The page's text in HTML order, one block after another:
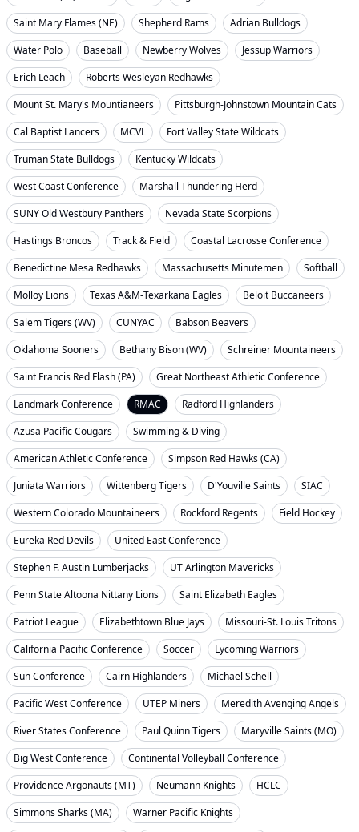
Saint Mary Flames (NE)
Shepherd Rams
Adrian Bulldogs
Water Polo
Baseball Newberry Wolves
Jessup Warriors
Erich Leach
Roberts Wesleyan Redhawks
Mount St. Mary's Mountianeers
Pittsburgh-Johnstown Mountain Cats
Cal Baptist Lancers
MCVL
Fort Valley State Wildcats
Truman State Bulldogs
Kentucky Wildcats
West Coast Conference
Marshall Thundering Herd
SUNY Old Westbury Panthers
Nevada State Scorpions
Hastings Broncos
Track & Field
Coastal Lacrosse Conference
Benedictine Mesa Redhawks
Massachusetts Minutemen
Softball
Molloy Lions
Texas A&M-Texarkana Eagles
Beloit Buccaneers
Salem Tigers (WV)
CUNYAC
Babson Beavers
Oklahoma Sooners
Bethany Bison (WV)
Schreiner Mountaineers
Saint Francis Red Flash (PA)
Great Northeast Athletic Conference
Landmark Conference
RMAC
Radford Highlanders
Azusa Pacific Cougars
Swimming & Diving
American Athletic Conference
Simpson Red Hawks (CA)
Juniata Warriors
Wittenberg Tigers D'Youville Saints
SIAC
Western Colorado Mountaineers
Rockford Regents
Field Hockey
Eureka Red Devils
United East Conference
Stephen F. Austin Lumberjacks
UT Arlington Mavericks
Penn State Altoona Nittany Lions
Saint Elizabeth Eagles
Patriot League
Elizabethtown Blue Jays
Missouri-St. Louis Tritons
California Pacific Conference
Soccer
Lycoming Warriors
Sun Conference
Cairn Highlanders
Michael Schell
Pacific West Conference
UTEP Miners
Meredith Avenging Angels
River States Conference
Paul Quinn Tigers
Maryville Saints (MO)
Big West Conference
Continental Volleyball Conference
Providence Argonauts (MT)
Neumann Knights
HCLC
Simmons Sharks (MA)
Warner Pacific Knights